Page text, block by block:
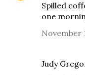
Spilled
one
November
Judy